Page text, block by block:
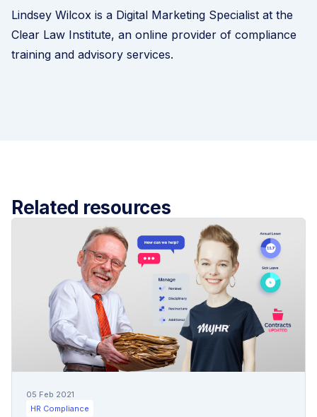
Lindsey Wilcox is a Digital Marketing Specialist at the
Clear Law Institute, an online provider of compliance
training and advisory services.
Related resources
05 Feb 2021
HR Compliance